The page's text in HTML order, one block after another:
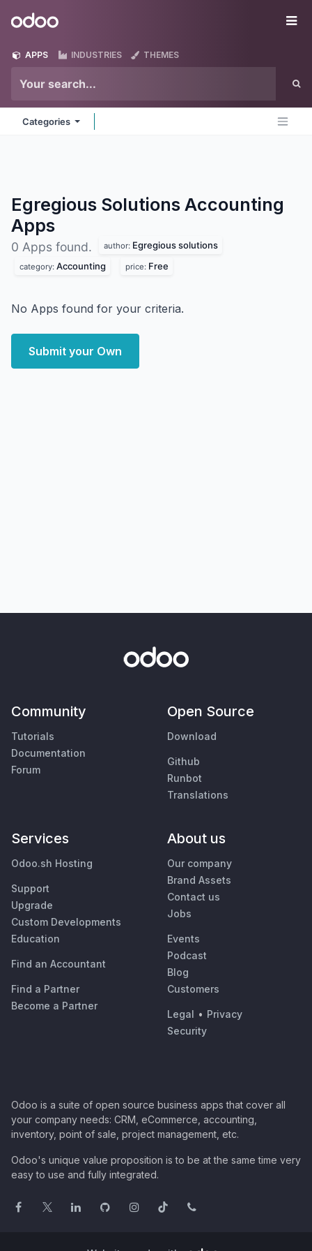
Odoo
APPS INDUSTRIES THEMES
Categories
Egregious Solutions Accounting
Apps
0 Apps found. author: Egregious solutions
category: Accounting price: Free
No Apps found for your criteria.
Submit your Own
Community
Tutorials
Documentation
Forum
Open Source
Download
Github
Runbot
Translations
Services
Odoo.sh Hosting
Support
Upgrade
Custom Developments
Education
Find an Accountant
Find a Partner
Become a Partner
About us
Our company
Brand Assets
Contact us
Jobs
Events
Podcast
Blog
Customers
Legal • Privacy
Security
Odoo is a suite of open source business apps that cover all
your company needs: CRM, eCommerce, accounting,
inventory, point of sale, project management, etc.
Odoo's unique value proposition is to be at the same time very
easy to use and fully integrated.